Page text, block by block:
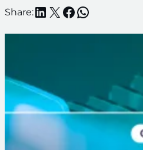
Share:LinkedIn
X Facebook
WhatsApp